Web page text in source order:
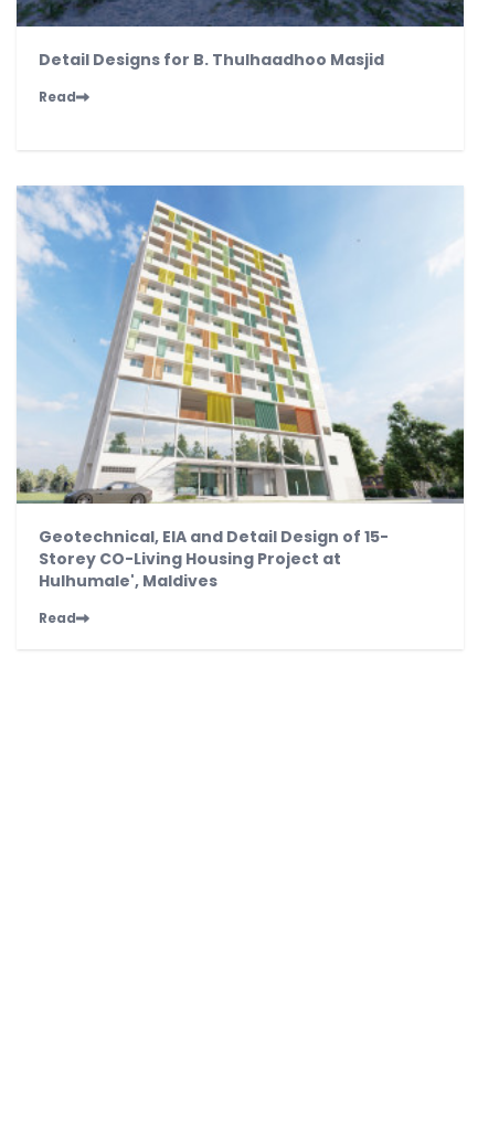
Detail Designs for B. Thulhaadhoo Masjid
Read
Geotechnical, EIA and Detail Design of 15-
Storey CO-Living Housing Project at
Hulhumale', Maldives
Read